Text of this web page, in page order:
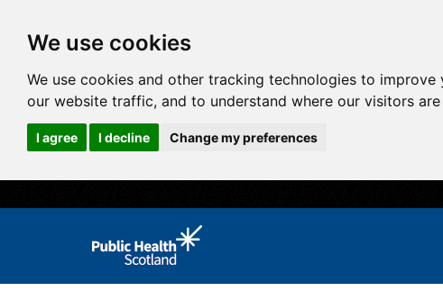
We use cookies
We use cookies and other tracking technologies to
our website traffic, and to understand where our visitors
I agree I decline Change my preferences